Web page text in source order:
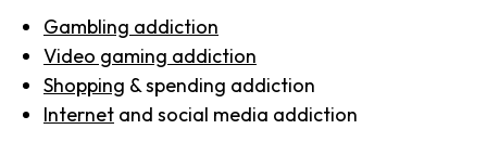
Gambling addiction
Video gaming addiction
Shopping & spending addiction
Internet and social media addiction